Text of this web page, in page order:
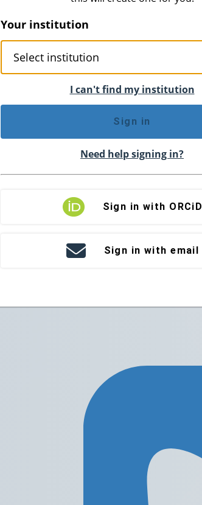
Your institution
I can't find my institution
Sign in
Need help signing in?
Sign in with ORCiD
Sign in with email